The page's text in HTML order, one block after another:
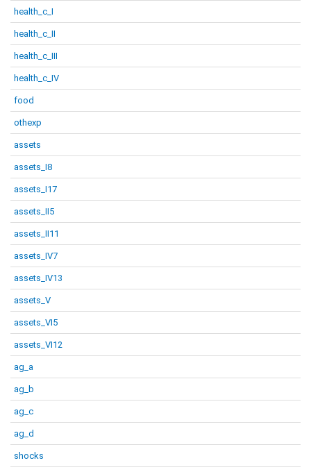
health_c_I
health_c_II
health_c_III
health_c_IV
food
othexp
assets
assets_I8
assets_I17
assets_II5
assets_II11
assets_IV7
assets_IV13
assets_V
assets_VI5
assets_VI12
ag_a
ag_b
ag_c
ag_d
shocks